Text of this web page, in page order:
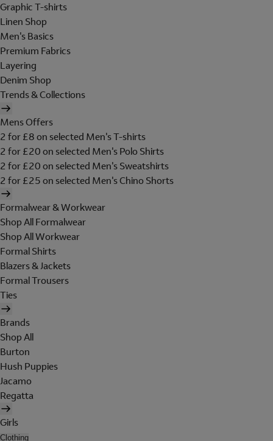
Graphic T-shirts
Linen Shop
Men's Basics
Premium Fabrics
Layering
Denim Shop
Trends & Collections
Mens Offers
2 for £8 on selected Men's T-shirts
2 for £20 on selected Men's Polo Shirts
2 for £20 on selected Men's Sweatshirts
2 for £25 on selected Men's Chino Shorts
Formalwear & Workwear
Shop All Formalwear
Shop All Workwear
Formal Shirts
Blazers & Jackets
Formal Trousers
Ties
Brands
Shop All
Burton
Hush Puppies
Jacamo
Regatta
Girls
Clothing